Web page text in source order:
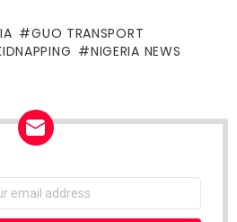
GUO TRANSPORT
NIGERIA NEWS